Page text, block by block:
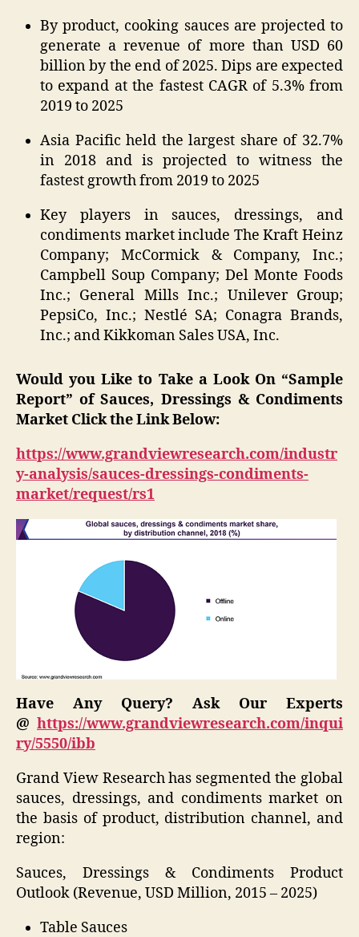
By product, cooking sauces are projected to
generate a revenue of more than USD 60
billion by the end of 2025. Dips are expected
to expand at the fastest CAGR of 5.3% from
2019 to 2025
Asia Pacific held the largest share of 32.7%
in 2018 and is projected to witness the
fastest growth from 2019 to 2025
Key players in sauces, dressings, and
condiments market include The Kraft Heinz
Company; McCormick & Company, Inc.;
Campbell Soup Company; Del Monte Foods
Inc.; General Mills Inc.; Unilever Group;
PepsiCo, Inc.; Nestlé SA; Conagra Brands,
Inc.; and Kikkoman Sales USA, Inc.
Would you Like to Take a Look On “Sample
Report” ofSauces, Dressings & Condiments
Market Click the Link Below:
https://www.grandviewresearch.com/industr
y-analysis/sauces-dressings-condiments-
market/request/rs1
Have Any Query? Ask Our Experts
@ https://www.grandviewresearch.com/inqui
ry/5550/ibb
Grand View Research has segmented the global
sauces, dressings, and condiments market on
the basis of product, distribution channel, and
region:
Sauces, Dressings & Condiments Product
Outlook (Revenue, USD Million, 2015 – 2025)
Table Sauces